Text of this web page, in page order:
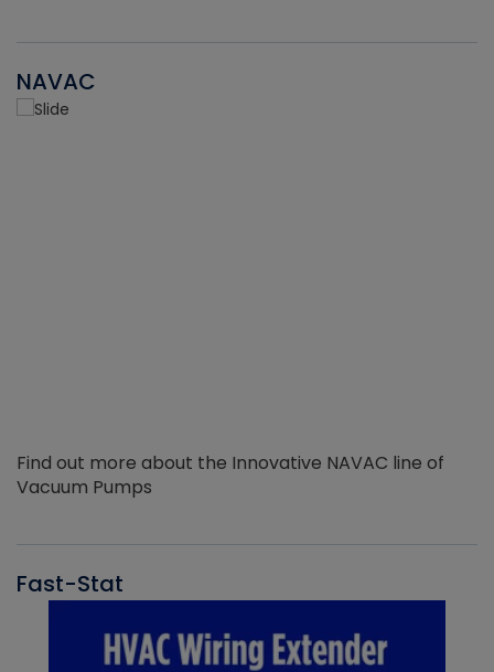
NAVAC
Find out more about the Innovative NAVAC line of
Vacuum Pumps
Fast-Stat